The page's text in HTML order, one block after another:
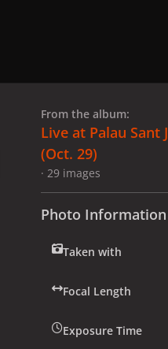
slide
From the album:
Live at Palau Sant
(Oct. 29)
· 29 images
Photo Information
Taken with
Focal Length
Exposure Time